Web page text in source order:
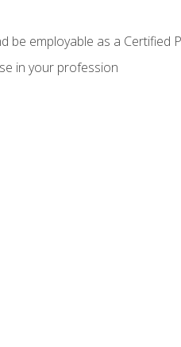
be employable as a Certified
in your profession